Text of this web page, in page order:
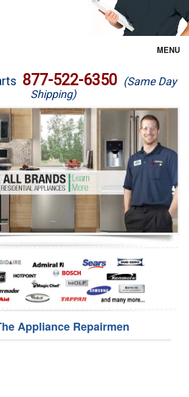
MENU
877-522-6350 (Same Day
Shipping)
Appliance Repairmen